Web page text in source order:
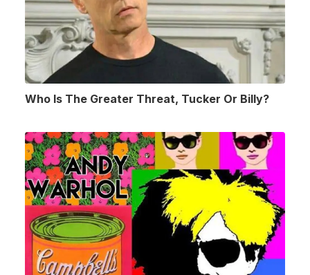
Who Is The Greater Threat, Tucker Or Billy?